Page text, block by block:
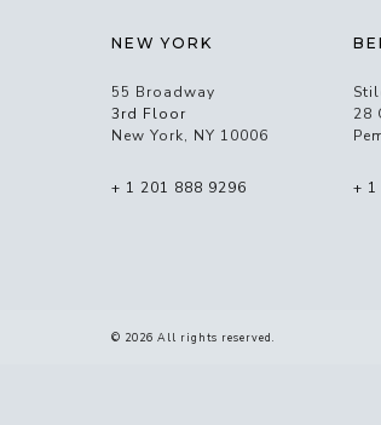
NEW YORK
55 Broadway
3rd Floor
New York, NY 10006
+ 1 201 888 9296
28
+ 1
© 2026 All rights reserved.